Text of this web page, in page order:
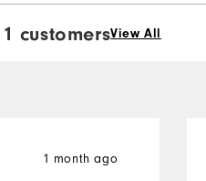
customersView All
1 month ago